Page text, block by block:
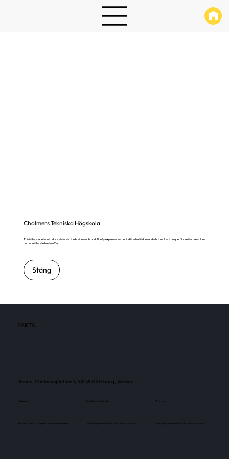
Chalmers Tekniska Högskola
This is the space to introduce visitors to the business or brand. Briefly explain who's behind it, what it does and what makes it unique. Share its core values
and what this site has to offer.
Stäng
FAKTA
Runan, Chalmersplatsen 1, 412 58 Göteborg, Sverige
Skärmar
Use this space to explain the above number.
Besökare / månad
Use this space to explain the above number.
Skärmar
Use this space to explain the above number.